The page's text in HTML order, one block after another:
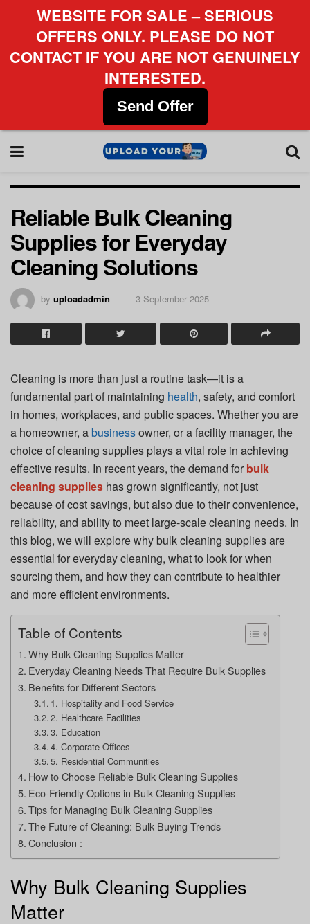
Reliable Bulk Cleaning
Supplies for Everyday
Cleaning Solutions
by uploadadmin 3 September 2025
Cleaning is more than just a routine task—it is a
fundamental part of maintaining health, safety, and comfort
in homes, workplaces, and public spaces. Whether you are
a homeowner, abusinessowner, or a facility manager, the
choice of cleaning supplies plays a vital role in achieving
effective results. In recent years, the demand for bulk
cleaning supplies has grown significantly, not just
because of cost savings, but also due to their convenience,
reliability, and ability to meet large-scale cleaning needs. In
this blog, we will explore why bulk cleaning supplies are
essential for everyday cleaning, what to look for when
sourcing them, and how they can contribute to healthier
and more efficient environments.
Table of Contents
Why Bulk Cleaning Supplies Matter
Everyday Cleaning Needs That Require Bulk Supplies
Benefits for Different Sectors
1. Hospitality and Food Service
2. Healthcare Facilities
3. Education
4. Corporate Offices
5. Residential Communities
How to Choose Reliable Bulk Cleaning Supplies
Eco-Friendly Options in Bulk Cleaning Supplies
Tips for Managing Bulk Cleaning Supplies
The Future of Cleaning: Bulk Buying Trends
Conclusion :
Why Bulk Cleaning Supplies
Matter
WEBSITE FOR SALE – SERIOUS
OFFERS ONLY. PLEASE DO NOT
CONTACT IF YOU ARE NOT GENUINELY
INTERESTED.
Send Offer